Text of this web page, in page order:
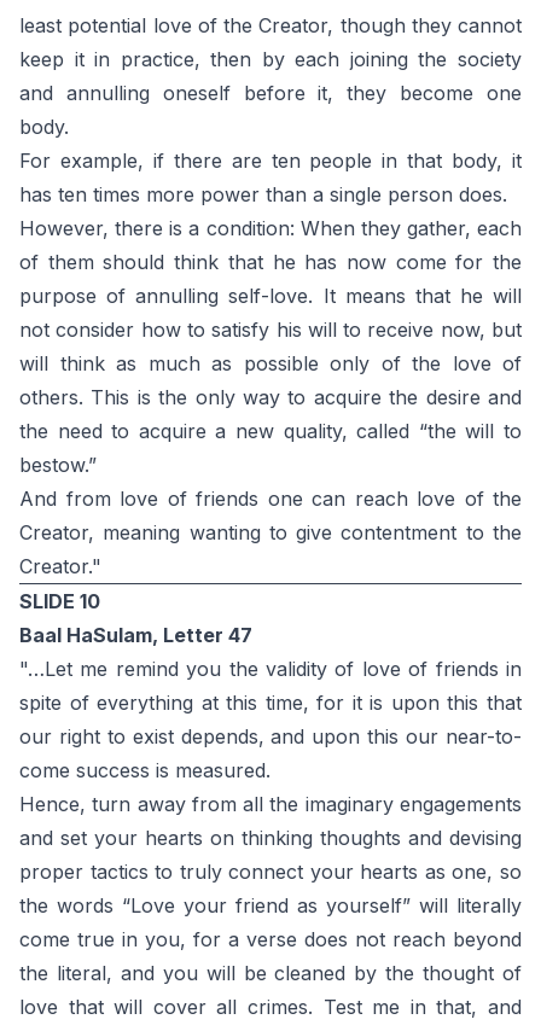
least potential love of the Creator, though they cannot
keep it in practice, then by each joining the society
and annulling oneself before it, they become one
body.
For example, if there are ten people in that body, it
has ten times more power than a single person does.
However, there is a condition: When they gather, each
of them should think that he has now come for the
purpose of annulling self-love. It means that he will
not consider how to satisfy his will to receive now, but
will think as much as possible only of the love of
others. This is the only way to acquire the desire and
the need to acquire a new quality, called “the will to
bestow.”
And from love of friends one can reach love of the
Creator, meaning wanting to give contentment to the
Creator."
SLIDE 10
Baal HaSulam, Letter 47
"…Let me remind you the validity of love of friends in
spite of everything at this time, for it is upon this that
our right to exist depends, and upon this our near-to-
come success is measured.
Hence, turn away from all the imaginary engagements
and set your hearts on thinking thoughts and devising
proper tactics to truly connect your hearts as one, so
the words “Love your friend as yourself” will literally
come true in you, for a verse does not reach beyond
the literal, and you will be cleaned by the thought of
love that will cover all crimes. Test me in that, and